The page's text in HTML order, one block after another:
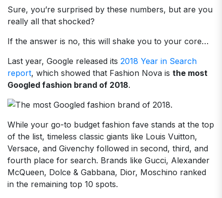
Sure, you’re surprised by these numbers, but are you
really all that shocked?
If the answer is no, this will shake you to your core…
Last year, Google released its 2018 Year in Search
report, which showed that Fashion Nova is the most
Googled fashion brand of 2018.
While your go-to budget fashion fave stands at the top
of the list, timeless classic giants like Louis Vuitton,
Versace, and Givenchy followed in second, third, and
fourth place for search. Brands like Gucci, Alexander
McQueen, Dolce & Gabbana, Dior, Moschino ranked
in the remaining top 10 spots.